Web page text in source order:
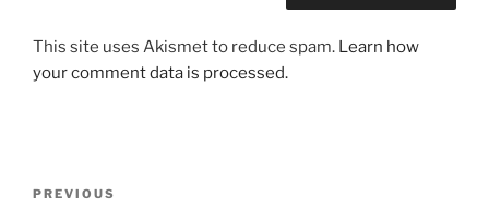
This site uses Akismet to reduce spam. Learn how
your comment data is processed.
Previous
PREVIOUS